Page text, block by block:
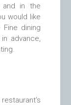
and in the
would like
dining
advance,